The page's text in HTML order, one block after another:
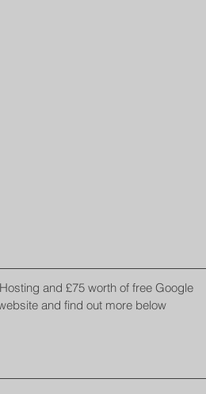
and £75 worth of free Google
and find out more below